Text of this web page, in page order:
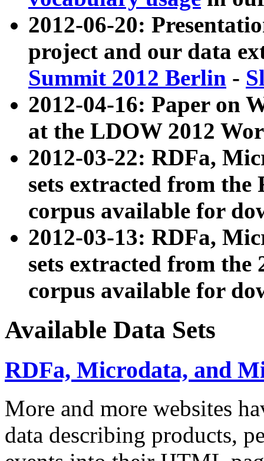
2012-06-20:
project and our data
Summit 2012 Berlin -
2012-04-16: Paper on
at the LDOW 2012
2012-03-22: RDFa,
sets extracted from
corpus available for
2012-03-13: RDFa,
sets extracted from the
corpus available for
Available Data Sets
RDFa, Microdata, and
More and more websites
data describing products,